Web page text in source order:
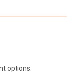
options.